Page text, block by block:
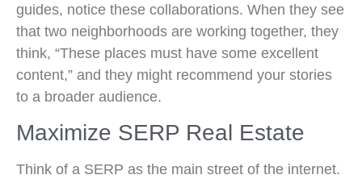
guides, notice these collaborations. When they see
that two neighborhoods are working together, they
think, “These places must have some excellent
content,” and they might recommend your stories
to a broader audience.
Maximize SERP Real Estate
Think of a SERP as the main street of the internet.